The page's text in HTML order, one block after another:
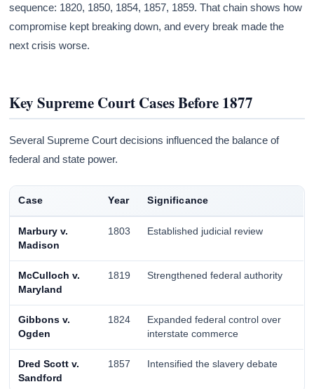
sequence: 1820, 1850, 1854, 1857, 1859. That chain shows how
compromise kept breaking down, and every break made the
next crisis worse.
Key Supreme Court Cases Before 1877
Several Supreme Court decisions influenced the balance of
federal and state power.
Case Year Significance
Marbury v.
Madison
1803 Established judicial review
McCulloch v.
Maryland
1819 Strengthened federal authority
Gibbons v.
Ogden
1824
Expanded federal control over
interstate commerce
Dred Scott v.
Sandford
1857 Intensified the slavery debate